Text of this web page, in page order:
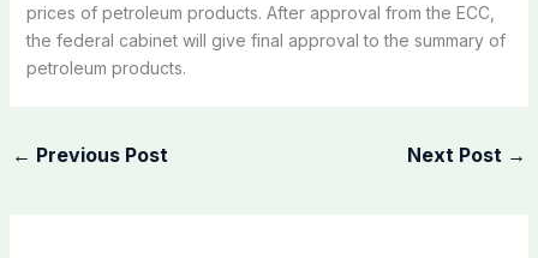
prices of petroleum products. After approval from the ECC,
the federal cabinet will give final approval to the summary of
petroleum products.
← Previous Post Next Post →